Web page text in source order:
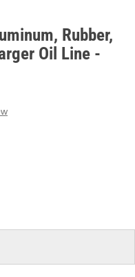
Rubber,
Oil Line -